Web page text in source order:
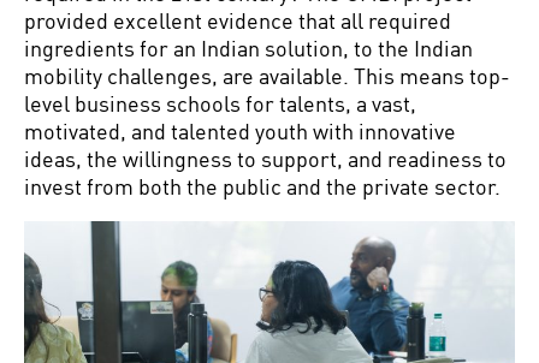
provided excellent evidence that all required
ingredients for an Indian solution, to the Indian
mobility challenges, are available. This means top-
level business schools for talents, a vast,
motivated, and talented youth with innovative
ideas, the willingness to support, and readiness to
invest from both the public and the private sector.